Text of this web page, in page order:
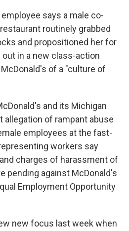
says a male co-
routinely grabbed
and propositioned her for
in a new class-action
of a "culture of
and its Michigan
of rampant abuse
employees at the fast-
workers say
charges of harassment of
pending against McDonald's
Employment Opportunity
new focus last week when